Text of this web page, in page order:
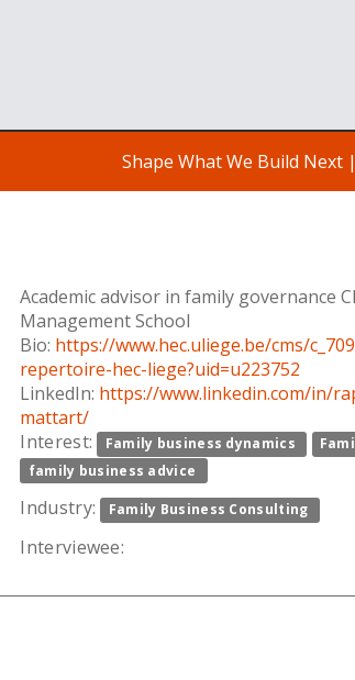
Shape What We Build Next |
Academic advisor in family governance
Management School
Bio: https://www.hec.uliege.be/cms/
repertoire-hec-liege?uid=u223752
LinkedIn: https://www.linkedin.com/in/
mattart/
Interest: Family business dynamics
family business advice
Industry: Family Business Consulting
Interviewee: